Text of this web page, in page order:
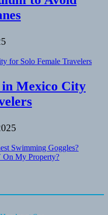
in Mexico City
Swimming Goggles?
On My Property?